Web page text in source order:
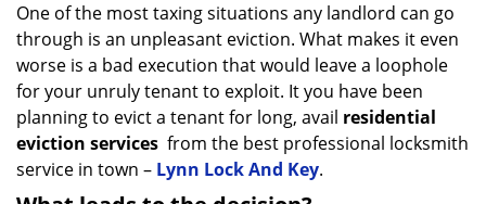
One of the most taxing situations any landlord can go
through is an unpleasant eviction. What makes it even
worse is a bad execution that would leave a loophole
for your unruly tenant to exploit. It you have been
planning to evict a tenant for long, avail residential
eviction services from the best professional locksmith
service in town – Lynn Lock And Key.